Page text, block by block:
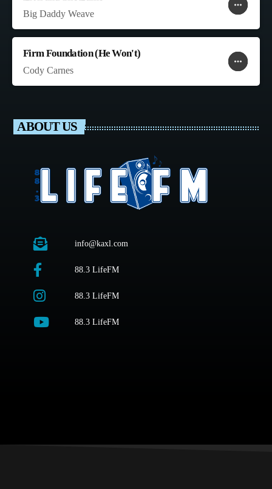
Big Daddy Weave
more_horiz
favorite
shopping_cart
Firm Foundation (He Won't)
Cody Carnes
more_horiz
favorite
shopping_cart
ABOUT US
info@kaxl.com
88.3 LifeFM
88.3 LifeFM
88.3 LifeFM